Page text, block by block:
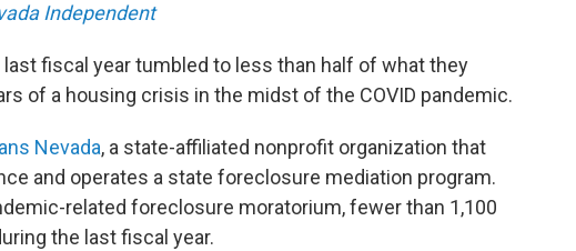
Independent
fiscal year tumbled to less than half of what they
of a housing crisis in the midst of the COVID pandemic.
Nevada, a state-affiliated nonprofit organization that
and operates a state foreclosure mediation program.
related foreclosure moratorium, fewer than 1,100
the last fiscal year.